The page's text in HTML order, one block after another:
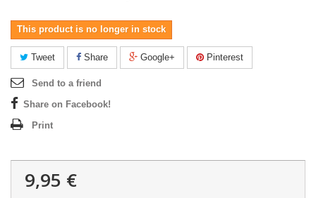
This product is no longer in stock
Tweet Share Google+ Pinterest
Send to a friend
Share on Facebook!
Print
9,95 €